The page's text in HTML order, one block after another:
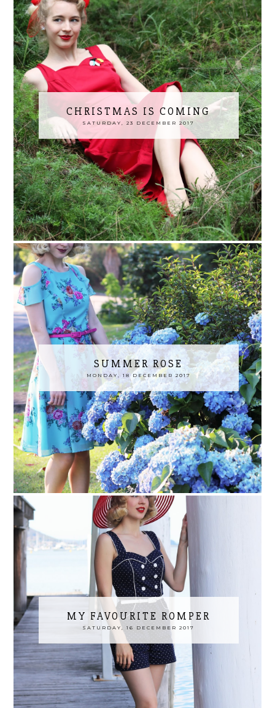
CHRISTMAS IS COMING
SATURDAY, 23 DECEMBER 2017
SUMMER ROSE
MONDAY, 18 DECEMBER 2017
MY FAVOURITE ROMPER
SATURDAY, 16 DECEMBER 2017